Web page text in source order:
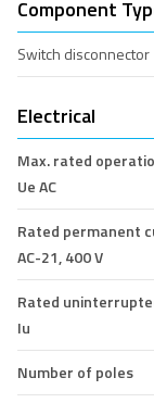
Component
Switch disconnector
Electrical
Max. rated
Ue AC
Rated permanent
AC-21, 400 V
Rated
Iu
Number of poles